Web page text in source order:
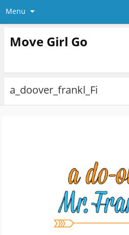
Menu
Move Girl Go
a_doover_frankl_Fi